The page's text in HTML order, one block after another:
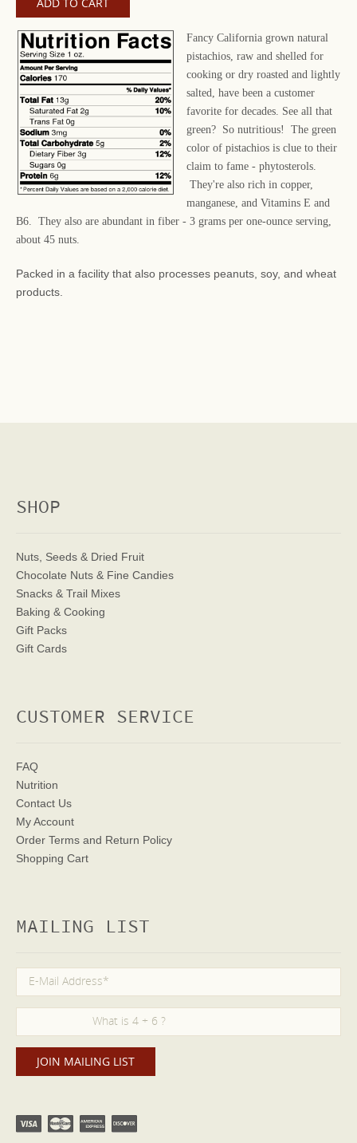
Fancy California grown natural
pistachios, raw and shelled for
cooking or dry roasted and lightly
salted, have been a customer
favorite for decades. See all that
green? So nutritious! The green
color of pistachios is clue to their
claim to fame - phytosterols.
They're also rich in copper,
manganese, and Vitamins E and
B6. They also are abundant in fiber - 3 grams per one-ounce serving,
about 45 nuts.
Packed in a facility that also processes peanuts, soy, and wheat
products.
SHOP
Nuts, Seeds & Dried Fruit
Chocolate Nuts & Fine Candies
Snacks & Trail Mixes
Baking & Cooking
Gift Packs
Gift Cards
CUSTOMER SERVICE
FAQ
Nutrition
Contact Us
My Account
Order Terms and Return Policy
Shopping Cart
MAILING LIST